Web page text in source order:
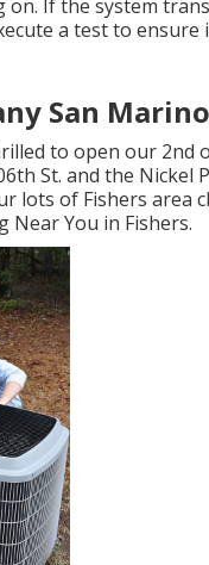
on. If the system
a test to
San
to open our 2nd
St. and the Nickel
lots of Fishers area
Near You in Fishers.